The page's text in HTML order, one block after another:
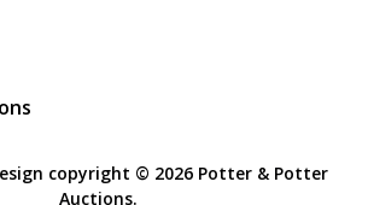
copyright © 2026 Potter & Potter
Auctions.